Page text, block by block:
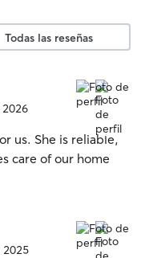
Todas las reseñas
us. She is reliable,
care of our home
2025